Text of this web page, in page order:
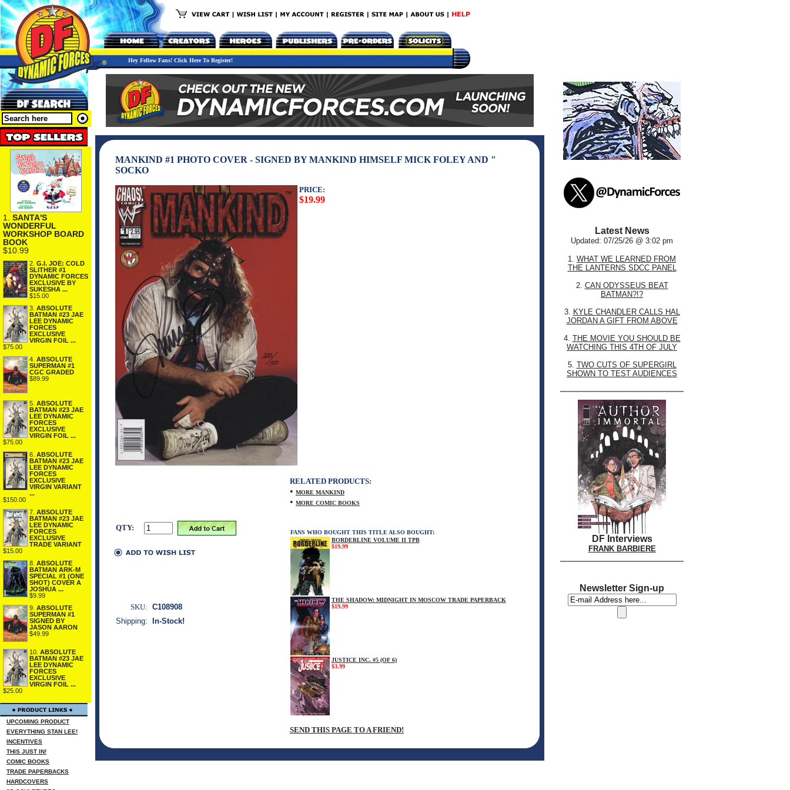
Hey Fellow Fans! Click Here To Register!
1. SANTA'S
WONDERFUL
WORKSHOP BOARD
BOOK
$10.99
2. G.I. JOE: COLD
SLITHER #1
DYNAMIC FORCES
EXCLUSIVE BY
SUKESHA ...
$15.00
3. ABSOLUTE
BATMAN #23 JAE
LEE DYNAMIC
FORCES
EXCLUSIVE
VIRGIN FOIL ...
$75.00
4. ABSOLUTE
SUPERMAN #1
CGC GRADED
$89.99
5. ABSOLUTE
BATMAN #23 JAE
LEE DYNAMIC
FORCES
EXCLUSIVE
VIRGIN FOIL ...
$75.00
6. ABSOLUTE
BATMAN #23 JAE
LEE DYNAMIC
FORCES
EXCLUSIVE
VIRGIN VARIANT
...
$150.00
7. ABSOLUTE
BATMAN #23 JAE
LEE DYNAMIC
FORCES
EXCLUSIVE
TRADE VARIANT
$15.00
8. ABSOLUTE
BATMAN ARK-M
SPECIAL #1 (ONE
SHOT) COVER A
JOSHUA ...
$9.99
9. ABSOLUTE
SUPERMAN #1
SIGNED BY
JASON AARON
$49.99
10. ABSOLUTE
BATMAN #23 JAE
LEE DYNAMIC
FORCES
EXCLUSIVE
VIRGIN FOIL ...
$25.00
UPCOMING PRODUCT
EVERYTHING STAN LEE!
INCENTIVES
THIS JUST IN!
COMIC BOOKS
TRADE PAPERBACKS
HARDCOVERS
MANKIND #1 PHOTO COVER - SIGNED BY MANKIND HIMSELF MICK FOLEY AND "
SOCKO
PRICE:
$19.99
QTY:
RELATED PRODUCTS:
• MORE MANKIND
• MORE COMIC BOOKS
FANS WHO BOUGHT THIS TITLE ALSO BOUGHT:
BORDERLINE VOLUME II TPB
$19.99
THE SHADOW: MIDNIGHT IN MOSCOW TRADE PAPERBACK
$19.99
JUSTICE INC. #5 (OF 6)
$3.99
SEND THIS PAGE TO A FRIEND!
SKU: C108908
Shipping:
In-Stock!
Latest News
Updated: 07/25/26 @ 3:02 pm
1. WHAT WE LEARNED FROM
THE LANTERNS SDCC PANEL
2. CAN ODYSSEUS BEAT
BATMAN?!?
3. KYLE CHANDLER CALLS HAL
JORDAN A GIFT FROM ABOVE
4. THE MOVIE YOU SHOULD BE
WATCHING THIS 4TH OF JULY
5. TWO CUTS OF SUPERGIRL
SHOWN TO TEST AUDIENCES
DF Interviews
FRANK BARBIERE
Newsletter Sign-up